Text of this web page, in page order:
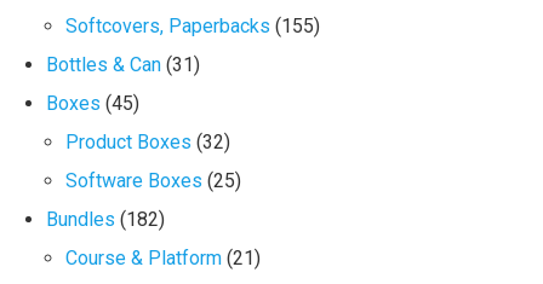
Softcovers, Paperbacks (155)
Bottles & Can (31)
Boxes (45)
Product Boxes (32)
Software Boxes (25)
Bundles (182)
Course & Platform (21)